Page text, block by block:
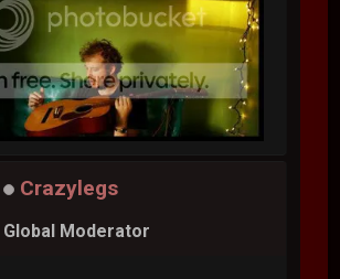
Crazylegs
Global Moderator